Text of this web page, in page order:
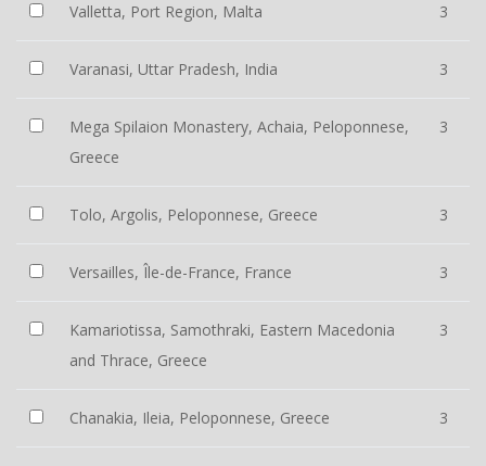
Valletta, Port Region, Malta 3
Varanasi, Uttar Pradesh, India 3
Mega Spilaion Monastery, Achaia, Peloponnese,
Greece
3
Tolo, Argolis, Peloponnese, Greece 3
Versailles, Île-de-France, France 3
Kamariotissa, Samothraki, Eastern Macedonia
and Thrace, Greece
3
Chanakia, Ileia, Peloponnese, Greece 3